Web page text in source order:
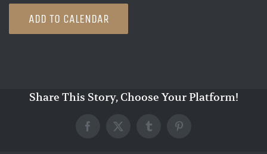
ADD TO CALENDAR
Share This Story, Choose Your Platform!
Facebook
X TumblrPinterest